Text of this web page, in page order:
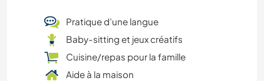
Pratique d’une langue
Baby-sitting et jeux créatifs
Cuisine/repas pour la famille
Aide à la maison